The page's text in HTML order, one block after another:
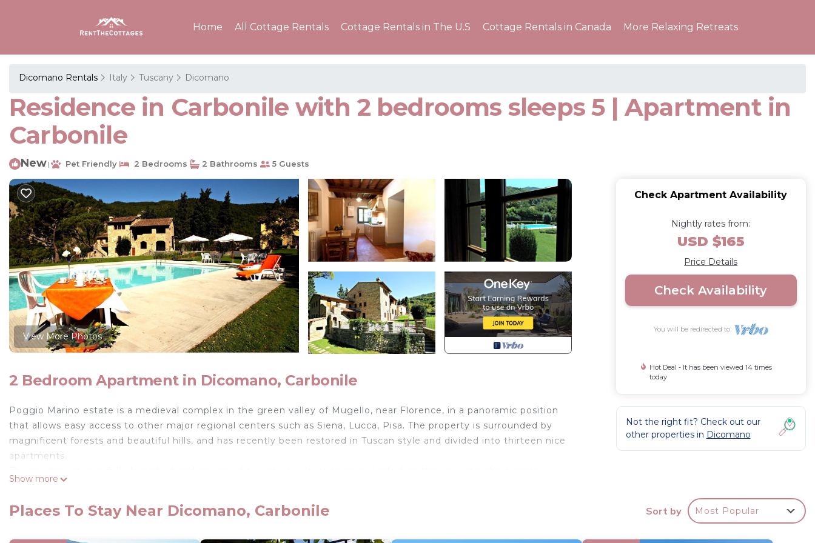
Home All Cottage Rentals Cottage Rentals in The U.S Cottage Rentals in Canada More Relaxing Retreats
Dicomano Rentals Italy Tuscany Dicomano
Residence in Carbonile with 2 bedrooms sleeps 5 | Apartment in
Carbonile
New | Pet Friendly 2 Bedrooms 2 Bathrooms 5 Guests
View More Photos
2 Bedroom Apartment in Dicomano, Carbonile
Poggio Marino estate is a medieval complex in the green valley of Mugello, near Florence, in a panoramic position
that allows easy access to other major regional centers such as Siena, Lucca, Pisa. The property is surrounded by
magnificent forests and beautiful hills, and has recently been restored in Tuscan style and divided into thirteen nice
apartments.
and the main hall. Each apartment has satellite TV and outdoor space for outdoor dining.
Show more
Check Apartment Availability
Nightly rates from:
USD $165
Price Details
Check Availability
You will be redirected to
Hot Deal - It has been viewed 14 times
today
Not the right fit? Check out our
other properties in Dicomano
Places To Stay Near Dicomano, Carbonile Sort by Most Popular